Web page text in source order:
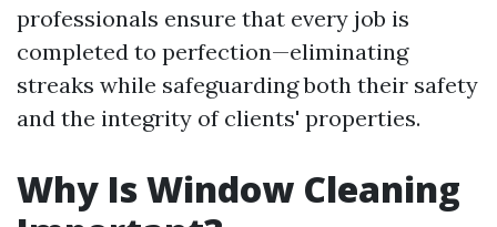
professionals ensure that every job is
completed to perfection—eliminating
streaks while safeguarding both their safety
and the integrity of clients' properties.
Why Is Window Cleaning